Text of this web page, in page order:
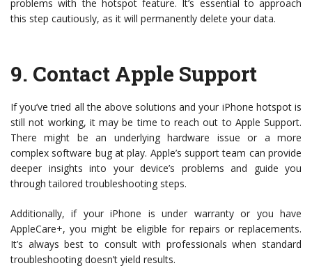
problems with the hotspot feature. It’s essential to approach
this step cautiously, as it will permanently delete your data.
9. Contact Apple Support
If you’ve tried all the above solutions and your iPhone hotspot is
still not working, it may be time to reach out to Apple Support.
There might be an underlying hardware issue or a more
complex software bug at play. Apple’s support team can provide
deeper insights into your device’s problems and guide you
through tailored troubleshooting steps.
Additionally, if your iPhone is under warranty or you have
AppleCare+, you might be eligible for repairs or replacements.
It’s always best to consult with professionals when standard
troubleshooting doesn’t yield results.